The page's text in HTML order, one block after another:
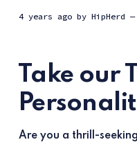
4 years agoby HipHerd
Take our
Are you a thrill-